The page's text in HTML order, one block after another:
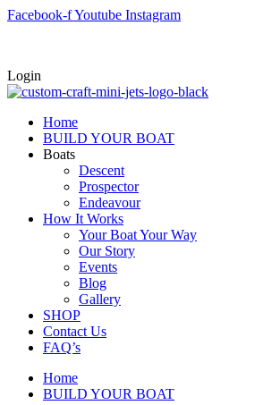
Skip
Facebook-fYoutube Instagram
Login
Home
BUILD YOUR BOAT
Boats
Descent
Prospector
Endeavour
How It Works
Your Boat Your Way
Our Story
Events
Blog
Gallery
SHOP
Contact Us
FAQ’s
Home
BUILD YOUR BOAT